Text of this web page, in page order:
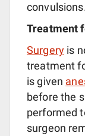
Treatment
Surgeryis
treatment
is given
before the
performed
surgeon